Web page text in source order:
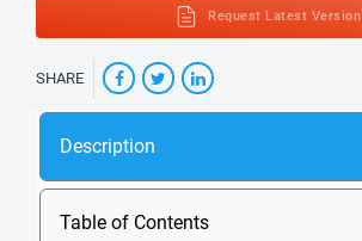
Request Latest Version
SHARE
Description
Table of Contents